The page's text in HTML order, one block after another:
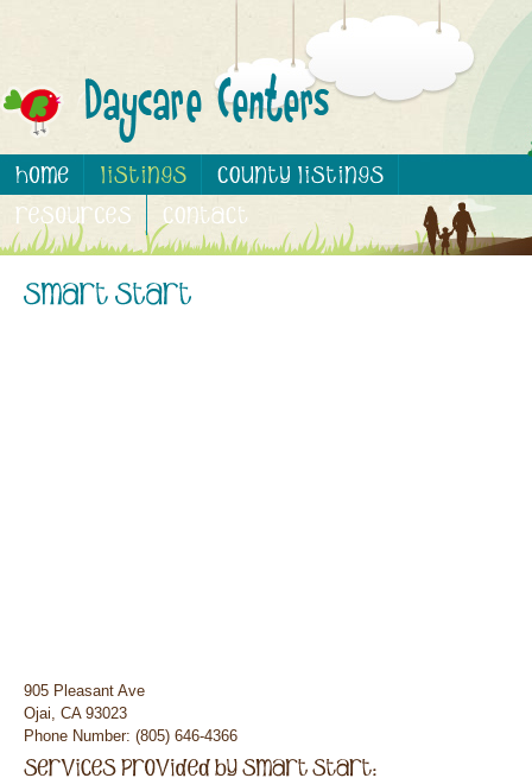
905 Pleasant Ave
Ojai, CA 93023
Phone Number: (805) 646-4366